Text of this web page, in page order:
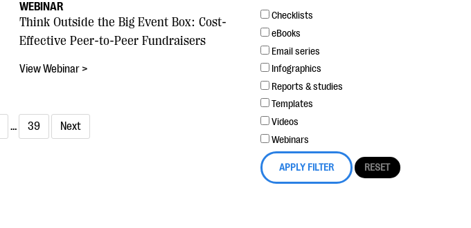
WEBINAR
Think Outside the Big Event Box: Cost-
Effective Peer-to-Peer Fundraisers
View Webinar >
… 39 Next
Checklists
eBooks
Email series
Infographics
Reports & studies
Templates
Videos
Webinars